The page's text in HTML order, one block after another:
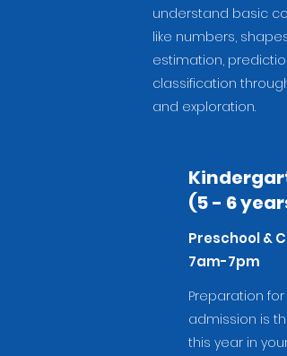
understand basic
like numbers, shapes,
estimation,
classification through
and exploration.
(5 - 6
Preschool &
7am-7pm
Preparation for
admission is
this year in your